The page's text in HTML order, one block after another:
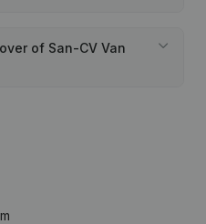
of San-CV Van